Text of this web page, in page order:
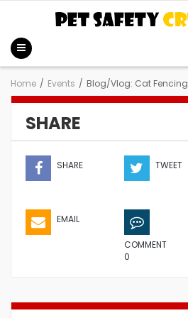
Home / Events / Blog/Vlog: Cat Fencing
SHARE
SHARE TWEET
EMAIL
COMMENT
0